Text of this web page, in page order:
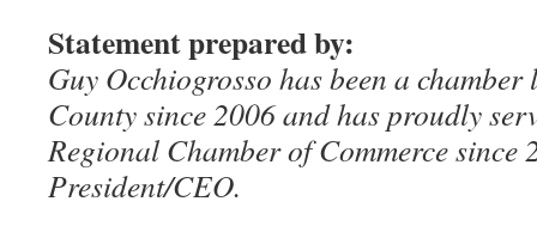
Statement prepared by:
Guy Occhiogrosso has been a
County since 2006 and has proudly
Regional Chamber of Commerce since
President/CEO.